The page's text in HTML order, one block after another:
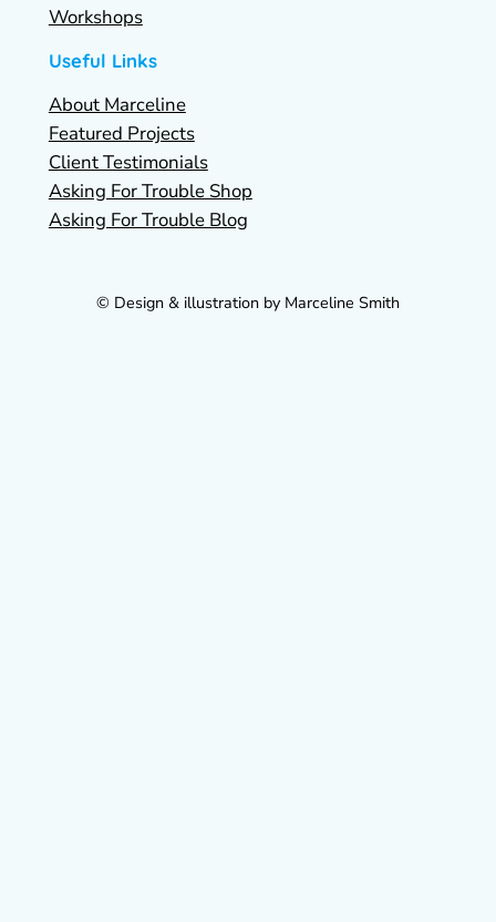
Workshops
Useful Links
About Marceline
Featured Projects
Client Testimonials
Asking For Trouble Shop
Asking For Trouble Blog
© Design & illustration by Marceline Smith